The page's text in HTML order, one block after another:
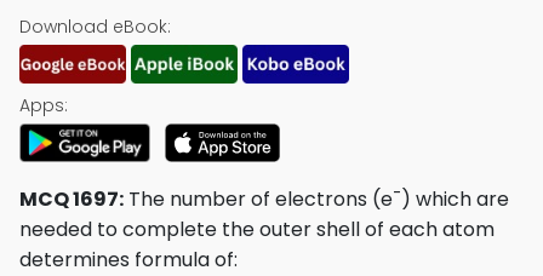
Download eBook:
Apps:
MCQ 1697: The number of electrons (e-) which are
needed to complete the outer shell of each atom
determines formula of: